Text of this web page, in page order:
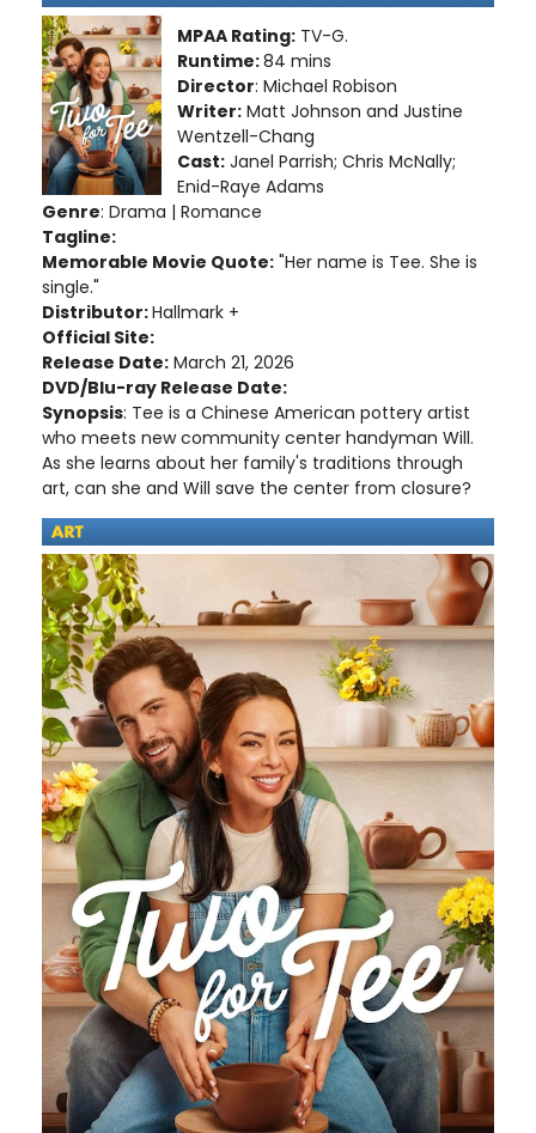
MPAA Rating: TV-G.
Runtime:84 mins
Director: Michael Robison
Writer: Matt Johnson and Justine
Wentzell-Chang
Cast: Janel Parrish; Chris McNally;
Enid-Raye Adams
Genre: Drama | Romance
Tagline:
Memorable Movie Quote: "Her name is Tee. She is
single."
Distributor:Hallmark +
Official Site:
Release Date: March 21, 2026
DVD/Blu-ray Release Date:
Synopsis: Tee is a Chinese American pottery artist
who meets new community center handyman Will.
As she learns about her family's traditions through
art, can she and Will save the center from closure?